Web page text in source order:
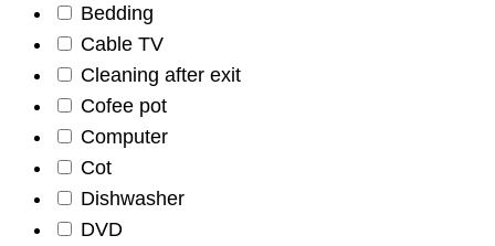
Bedding
Cable TV
Cleaning after exit
Cofee pot
Computer
Cot
Dishwasher
DVD